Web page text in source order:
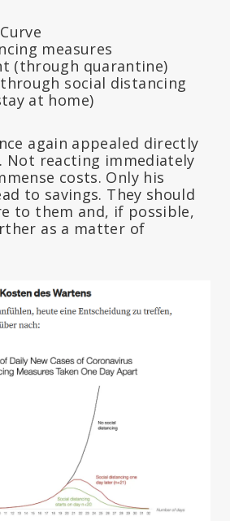
measures
(through quarantine)
social distancing
at home)
again appealed directly
Not reacting immediately
costs. Only his
to savings. They should
to them and, if possible,
as a matter of